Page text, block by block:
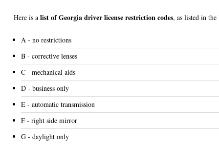
Here is a list of Georgia driver license restriction codes, as listed in the
A - no restrictions
B - corrective lenses
C - mechanical aids
D - business only
E - automatic transmission
F - right side mirror
G - daylight only